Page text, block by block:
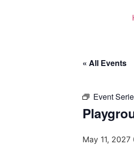
« All Events
Event
May 11,